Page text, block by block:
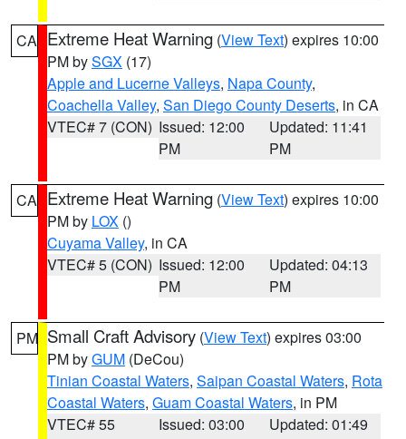
CA Extreme Heat Warning (View Text) expires 10:00
PM bySGX (17)
Apple and Lucerne Valleys, Napa County,
Coachella Valley, San Diego County Deserts, in CA
VTEC# 7 (CON) Issued: 12:00
PM
Updated: 11:41
PM
CA Extreme Heat Warning (View Text) expires 10:00
PM by LOX ()
Cuyama Valley, in CA
VTEC# 5 (CON) Issued: 12:00
PM
Updated: 04:13
PM
PM Small Craft Advisory (View Text) expires 03:00
PM byGUM (DeCou)
Tinian Coastal Waters, Saipan Coastal Waters, Rota
Coastal Waters, Guam Coastal Waters, in PM
VTEC# 55
Issued: 03:00
Updated: 01:49